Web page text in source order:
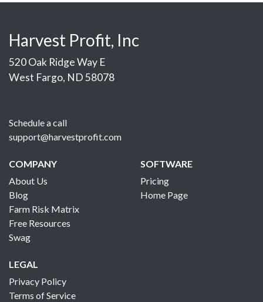
Harvest Profit, Inc
520 Oak Ridge Way E
West Fargo, ND 58078
Schedule a call
support@harvestprofit.com
COMPANY
About Us
Blog
Farm Risk Matrix
Free Resources
Swag
SOFTWARE
Pricing
Home Page
LEGAL
Privacy Policy
Terms of Service